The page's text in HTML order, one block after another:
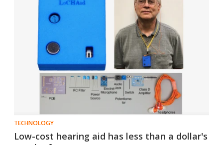
TECHNOLOGY
Low-cost hearing aid has less than a dollar's